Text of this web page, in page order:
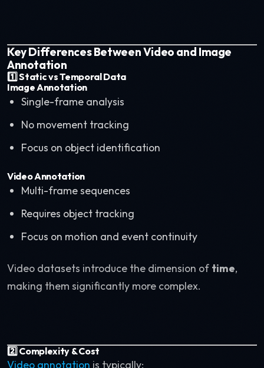
Key Differences Between Video and Image
Annotation
1️⃣ Static vs Temporal Data
Image Annotation
Single-frame analysis
No movement tracking
Focus on object identification
Video Annotation
Multi-frame sequences
Requires object tracking
Focus on motion and event continuity
Video datasets introduce the dimension of time,
making them significantly more complex.
2️⃣ Complexity & Cost
Video annotation is typically: